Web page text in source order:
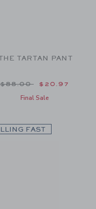
TARTAN PANT
Price reduced from
$88.00 $20.97
Final Sale
FAST